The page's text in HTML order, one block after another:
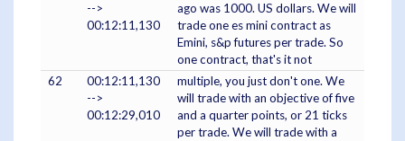
-->
00:12:11,130
ago was 1000. US dollars. We will
trade one es mini contract as
Emini, s&p futures per trade. So
one contract, that's it not
62
00:12:11,130
-->
00:12:29,010
multiple, you just don't one. We
will trade with an objective of five
and a quarter points, or 21 ticks
per trade. We will trade with a